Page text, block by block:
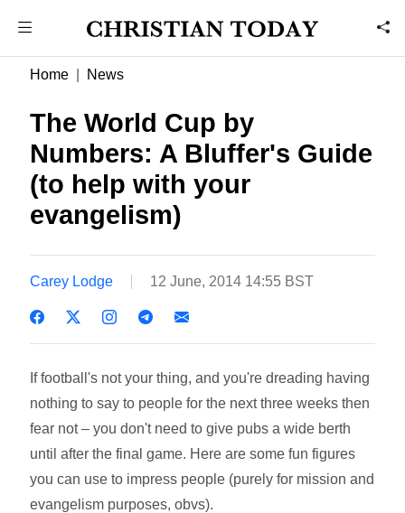
Home News
The World Cup by
Numbers: A Bluffer's Guide
(to help with your
evangelism)
Carey Lodge 12 June, 2014 14:55 BST
If football's not your thing, and you're dreading having
nothing to say to people for the next three weeks then
fear not – you don't need to give pubs a wide berth
until after the final game. Here are some fun figures
you can use to impress people (purely for mission and
evangelism purposes, obvs).